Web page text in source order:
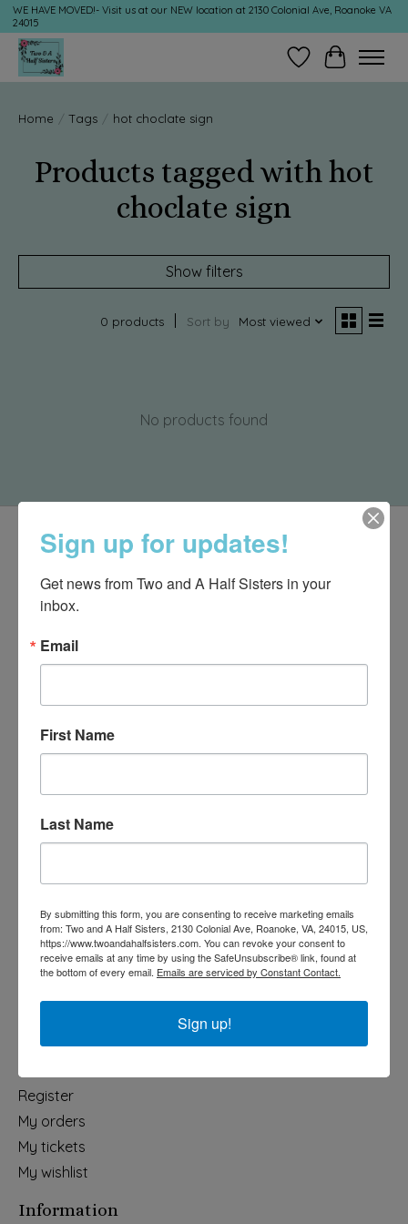
WE HAVE MOVED!- Visit us at our NEW location at 2130 Colonial Ave, Roanoke VA
24015
Wish ListCart
Home / Tags / hot choclate sign
Products tagged with hot
choclate sign
Show filters
0 products Sort by Most viewed
No products found
Categories
Collegiate
Fair Trade
Home & Garden
Kids & Baby
Register
My orders
My tickets
My wishlist
Information
Sign up for updates!
Get news from Two and A Half Sisters in your
inbox.
Email
First Name
Last Name
By submitting this form, you are consenting to receive marketing emails
from: Two and A Half Sisters, 2130 Colonial Ave, Roanoke, VA, 24015, US,
https://www.twoandahalfsisters.com. You can revoke your consent to
receive emails at any time by using the SafeUnsubscribe® link, found at
the bottom of every email. Emails are serviced by Constant Contact.
Sign up!